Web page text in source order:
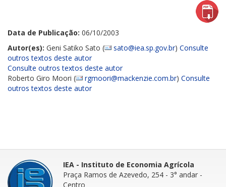
Data de Publicação: 06/10/2003
Autor(es): Geni Satiko Sato ( sato@iea.sp.gov.br) Consulte
outros textos deste autor
Consulte outros textos deste autor
Roberto Giro Moori (
rgmoori@mackenzie.com.br) Consulte
outros textos deste autor
IEA - Instituto de Economia Agrícola
Praça Ramos de Azevedo, 254 - 3° andar -
Centro